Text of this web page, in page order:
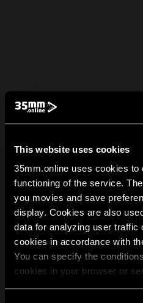
This website uses cookies
35mm.online uses cookies to
functioning of the service.
you movies and save
display. Cookies are also
data for analyzing user traffic
cookies in accordance with
You can specify the
cookies in your browser or